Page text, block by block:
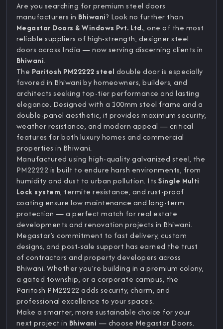
Are you searching for premium steel doors
manufacturers in Bhiwani? Look no further than
Megastar Doors & Windows Pvt. Ltd., one of the most
reliable suppliers of high-strength, designer steel
doors across India — now serving discerning clients in
Bhiwani.
The Paritosh PM22222 steel double door is especially
favored in Bhiwani by homeowners, builders, and
architects seeking top-tier performance and lasting
elegance. Designed with a 100mm steel frame and a
double-panel aesthetic, it provides maximum security,
weather resistance, and modern appeal — critical
features for both luxury homes and commercial
properties in Bhiwani.
Manufactured using high-quality galvanized steel, the
PM22222 is built to endure harsh environments, from
humidity and dust to urban pollution. ItsSingle Multi
Lock system, termite resistance, and rust-proof
coating ensure low maintenance and long-term
protection — a perfect match for real estate
developments and renovation projects in Bhiwani.
Megastar’s commitment to fast delivery, custom
designs, and post-sale support has earned the trust
of contractors and property developers across
Bhiwani. Whether you’re building in a premium colony,
a gated township, or a corporate campus, the
Paritosh PM22222 adds security, charm, and
professional excellence to your spaces.
Make a smarter, more sustainable choice for your
next project in Bhiwani — choose Megastar Doors.